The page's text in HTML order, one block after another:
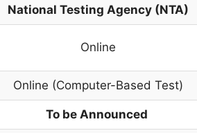
National Testing Agency (NTA)
Online
Online (Computer-Based Test)
To be Announced